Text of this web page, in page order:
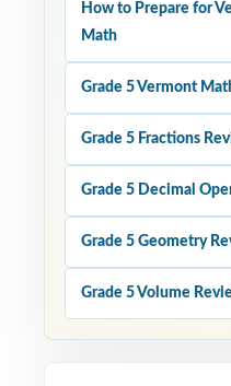
How to Prepare for
Math
Grade 5 Vermont
Grade 5 Fractions
Grade 5 Decimal
Grade 5 Geometry
Grade 5 Volume